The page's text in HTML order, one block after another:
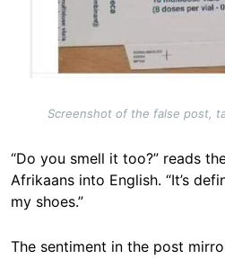
Screenshot of the false post,
“Do you smell it too?” reads
Afrikaans into English. “It’s
my shoes.”
The sentiment in the post